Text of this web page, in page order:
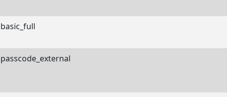
basic_full
passcode_external